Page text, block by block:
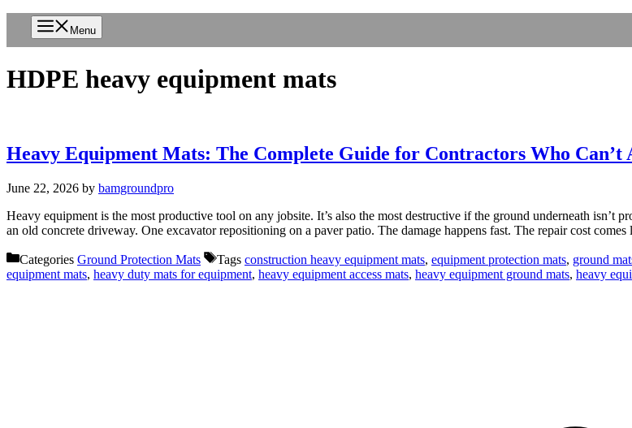
Menu
HDPE heavy equipment mats
Heavy Equipment Mats: The Complete Guide for Contractors Who Can’t
June 22, 2026 by bamgroundpro
Heavy equipment is the most productive tool on any jobsite. It’s also the most destructive if the ground underneath isn’t
an old concrete driveway. One excavator repositioning on a paver patio. The damage happens fast. The repair cost
Categories Ground Protection Mats Tags construction heavy equipment mats, equipment protection mats, ground
equipment mats, heavy duty mats for equipment, heavy equipment access mats, heavy equipment ground mats, heavy